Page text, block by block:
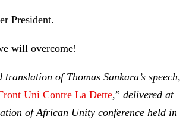
President.
will overcome!
of Thomas Sankara’s speech,
Uni Contre La Dette,” delivered at
of African Unity conference held in